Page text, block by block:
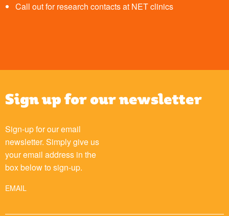
Call out for research contacts at NET clinics
Sign up for our newsletter
Sign-up for our email
newsletter. Simply give us
your email address in the
box below to sign-up.
EMAIL